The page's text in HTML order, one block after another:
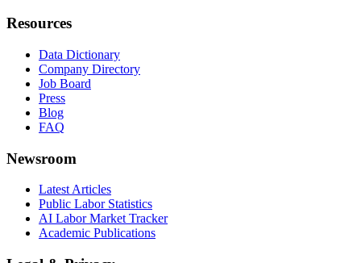
Resources
Data Dictionary
Company Directory
Job Board
Press
Blog
FAQ
Newsroom
Latest Articles
Public Labor Statistics
AI Labor Market Tracker
Academic Publications